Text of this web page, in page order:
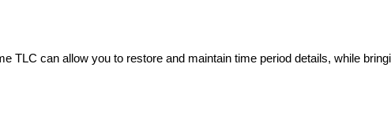
TLC can allow you to restore and maintain time period details, while